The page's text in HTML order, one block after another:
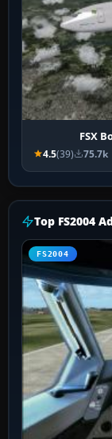
FSX
4.5(39) 75.7k
Top FS2004
FS2004